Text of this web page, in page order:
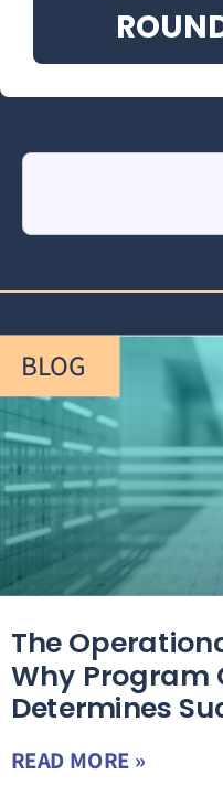
BLOG
The
Why Program
Determines
READ MORE »